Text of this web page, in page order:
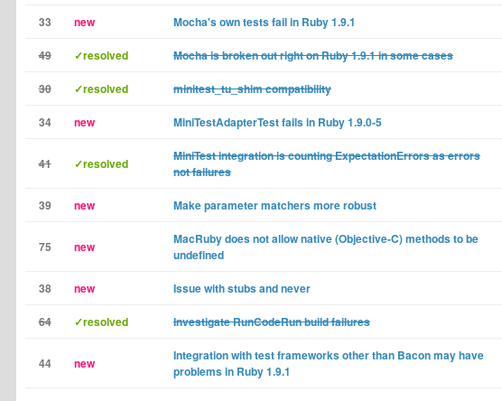
33 new Mocha's own tests fail in Ruby 1.9.1
49 ✓resolved Mocha is broken out right on Ruby 1.9.1 in some cases
30 ✓resolved minitest_tu_shim compatibility
34 new MiniTestAdapterTest fails in Ruby 1.9.0-5
41 ✓resolved
MiniTest integration is counting ExpectationErrors as errors
not failures
39 new Make parameter matchers more robust
75 new
MacRuby does not allow native (Objective-C) methods to be
undefined
38 new Issue with stubs and never
64 ✓resolved Investigate RunCodeRun build failures
44 new
Integration with test frameworks other than Bacon may have
problems in Ruby 1.9.1